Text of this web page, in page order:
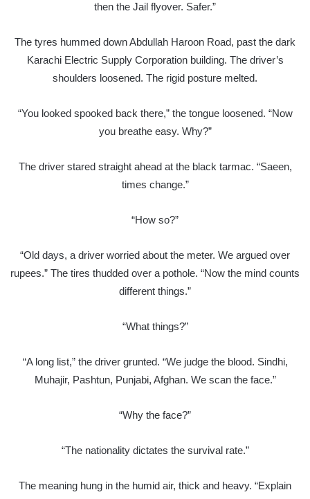
then the Jail flyover. Safer.”
The tyres hummed down Abdullah Haroon Road, past the dark
Karachi Electric Supply Corporation building. The driver’s
shoulders loosened. The rigid posture melted.
“You looked spooked back there,” the tongue loosened. “Now
you breathe easy. Why?”
The driver stared straight ahead at the black tarmac. “Saeen,
times change.”
“How so?”
“Old days, a driver worried about the meter. We argued over
rupees.” The tires thudded over a pothole. “Now the mind counts
different things.”
“What things?”
“A long list,” the driver grunted. “We judge the blood. Sindhi,
Muhajir, Pashtun, Punjabi, Afghan. We scan the face.”
“Why the face?”
“The nationality dictates the survival rate.”
The meaning hung in the humid air, thick and heavy. “Explain